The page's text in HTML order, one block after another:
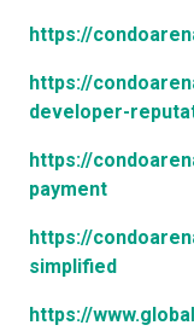
https://
https://
developer-
https://
payment
https://
simplified
https://